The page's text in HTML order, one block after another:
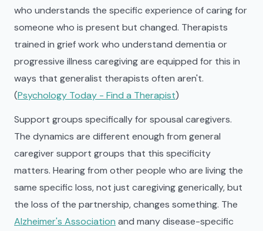
who understands the specific experience of caring for
someone who is present but changed. Therapists
trained in grief work who understand dementia or
progressive illness caregiving are equipped for this in
ways that generalist therapists often aren't.
(Psychology Today - Find a Therapist)
Support groups specifically for spousal caregivers.
The dynamics are different enough from general
caregiver support groups that this specificity
matters. Hearing from other people who are living the
same specific loss, not just caregiving generically, but
the loss of the partnership, changes something. The
Alzheimer's Association and many disease-specific